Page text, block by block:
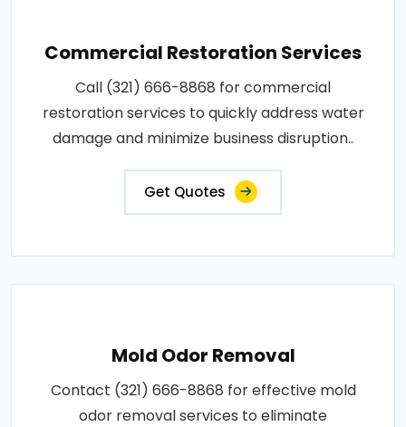
Commercial Restoration Services
Call (321) 666-8868 for commercial
restoration services to quickly address water
damage and minimize business disruption..
Get Quotes
Mold Odor Removal
Contact (321) 666-8868 for effective mold
odor removal services to eliminate